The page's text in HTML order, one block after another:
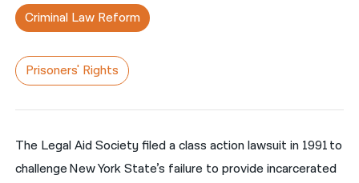
繁體中文
한국어
नेपाली
فارسی
ਪੰਜਾਬੀ
Criminal Law Reform
Prisoners' Rights
The Legal Aid Society filed a class action lawsuit in 1991 to
challenge New York State’s failure to provide incarcerated